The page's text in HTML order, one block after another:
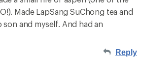
Made LapSang SuChong tea and
son and myself. And had an
Reply